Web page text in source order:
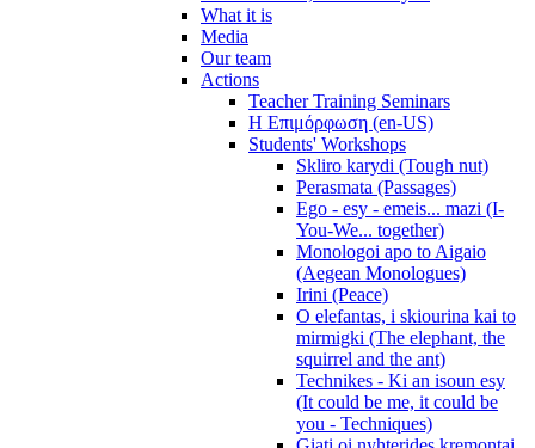
What it is
Media
Our team
Actions
Teacher Training Seminars
Η Επιμόρφωση (en-US)
Students' Workshops
Skliro karydi (Tough nut)
Perasmata (Passages)
Ego - esy - emeis... mazi (I-
You-We... together)
Monologoi apo to Aigaio
(Aegean Monologues)
Irini (Peace)
O elefantas, i skiourina kai to
mirmigki (The elephant, the
squirrel and the ant)
Technikes - Ki an isoun esy
(It could be me, it could be
you - Techniques)